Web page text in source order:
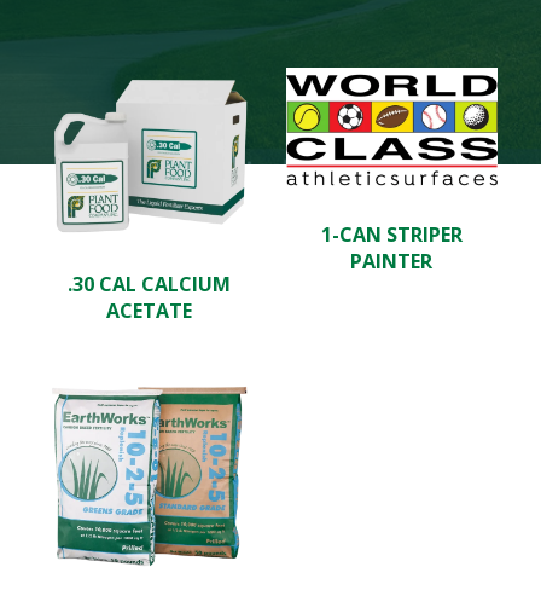
.30 CAL CALCIUM
ACETATE
1-CAN STRIPER
PAINTER